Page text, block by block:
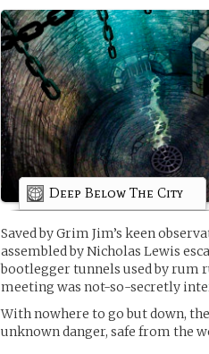
Deep Below The City
Saved by Grim Jim’s keen
assembled by Nicholas Lewis
bootlegger tunnels used by rum
meeting was not-so-secretly
With nowhere to go but down,
unknown danger, safe from the